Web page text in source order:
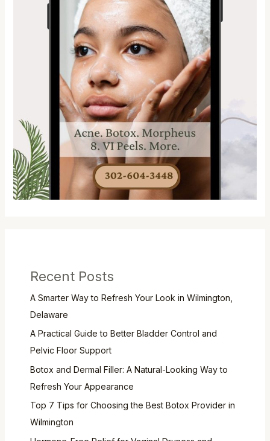
Recent Posts
A Smarter Way to Refresh Your Look in Wilmington,
Delaware
A Practical Guide to Better Bladder Control and
Pelvic Floor Support
Botox and Dermal Filler: A Natural-Looking Way to
Refresh Your Appearance
Top 7 Tips for Choosing the Best Botox Provider in
Wilmington